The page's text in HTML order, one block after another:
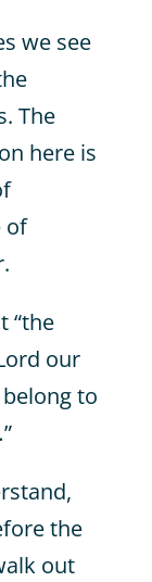
we see
The
here is
of
“the
our
to
the
out